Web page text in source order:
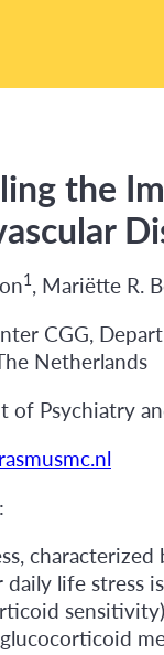
the
1, Mariëtte R.
CGG,
Netherlands
of Psychiatry
life stress